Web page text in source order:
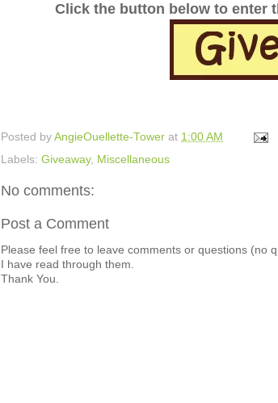
Click the button below to enter
Posted by AngieOuellette-Tower at 1:00 AM
Labels: Giveaway, Miscellaneous
No comments:
Post a Comment
Please feel free to leave comments or questions (no
I have read through them.
Thank You.